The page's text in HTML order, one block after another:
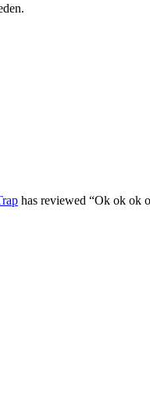
has reviewed “Ok ok ok